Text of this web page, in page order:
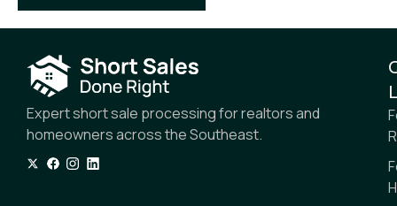
Expert short sale processing for realtors and
homeowners across the Southeast.